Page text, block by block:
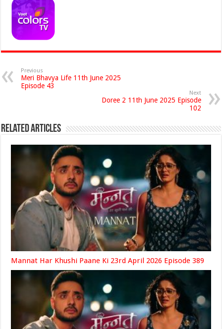
Previous
Meri Bhavya Life 11th June 2025
Episode 43
Next
Doree 2 11th June 2025 Episode
102
Related Articles
Mannat Har Khushi Paane Ki 23rd April 2026 Episode 389